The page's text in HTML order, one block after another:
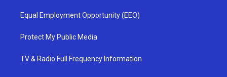
Equal Employment Opportunity (EEO)
Protect My Public Media
TV & Radio Full Frequency Information